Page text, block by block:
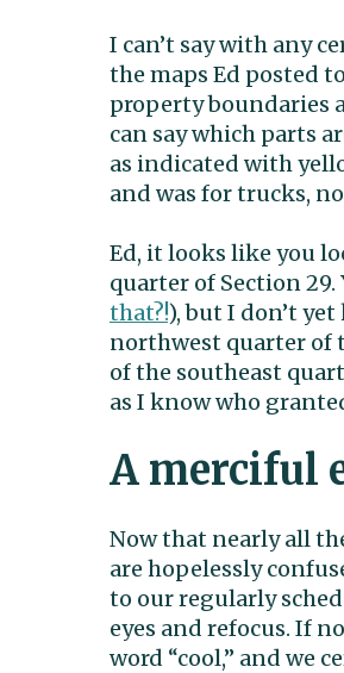
I can’t say with any
the maps Ed posted
property boundaries
can say which parts
as indicated with
and was for trucks,
Ed, it looks like you
quarter of Section
that?!), but I don’t
northwest quarter of
of the southeast
as I know who
A merciful
Now that nearly all
are hopelessly
to our regularly
eyes and refocus. If
word “cool,” and we